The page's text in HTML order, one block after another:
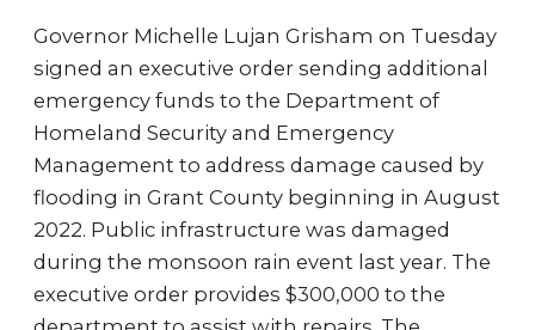
Governor Michelle Lujan Grisham on Tuesday
signed an executive order sending additional
emergency funds to the Department of
Homeland Security and Emergency
Management to address damage caused by
flooding in Grant County beginning in August
2022. Public infrastructure was damaged
during the monsoon rain event last year. The
executive order provides $300,000 to the